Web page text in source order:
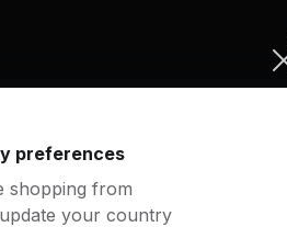
NUNA
preferences
shopping from
your country